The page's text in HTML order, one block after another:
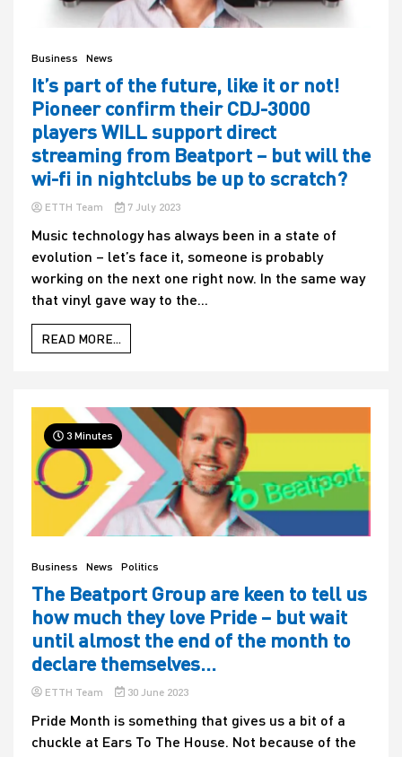
Business News
It’s part of the future, like it or not!
Pioneer confirm their CDJ-3000
players WILL support direct
streaming from Beatport – but will the
wi-fi in nightclubs be up to scratch?
ETTH Team 7 July 2023
Music technology has always been in a state of
evolution – let’s face it, someone is probably
working on the next one right now. In the same way
that vinyl gave way to the...
READ MORE...
3 Minutes
Business News Politics
The Beatport Group are keen to tell us
how much they love Pride – but wait
until almost the end of the month to
declare themselves…
ETTH Team 30 June 2023
Pride Month is something that gives us a bit of a
chuckle at Ears To The House. Not because of the